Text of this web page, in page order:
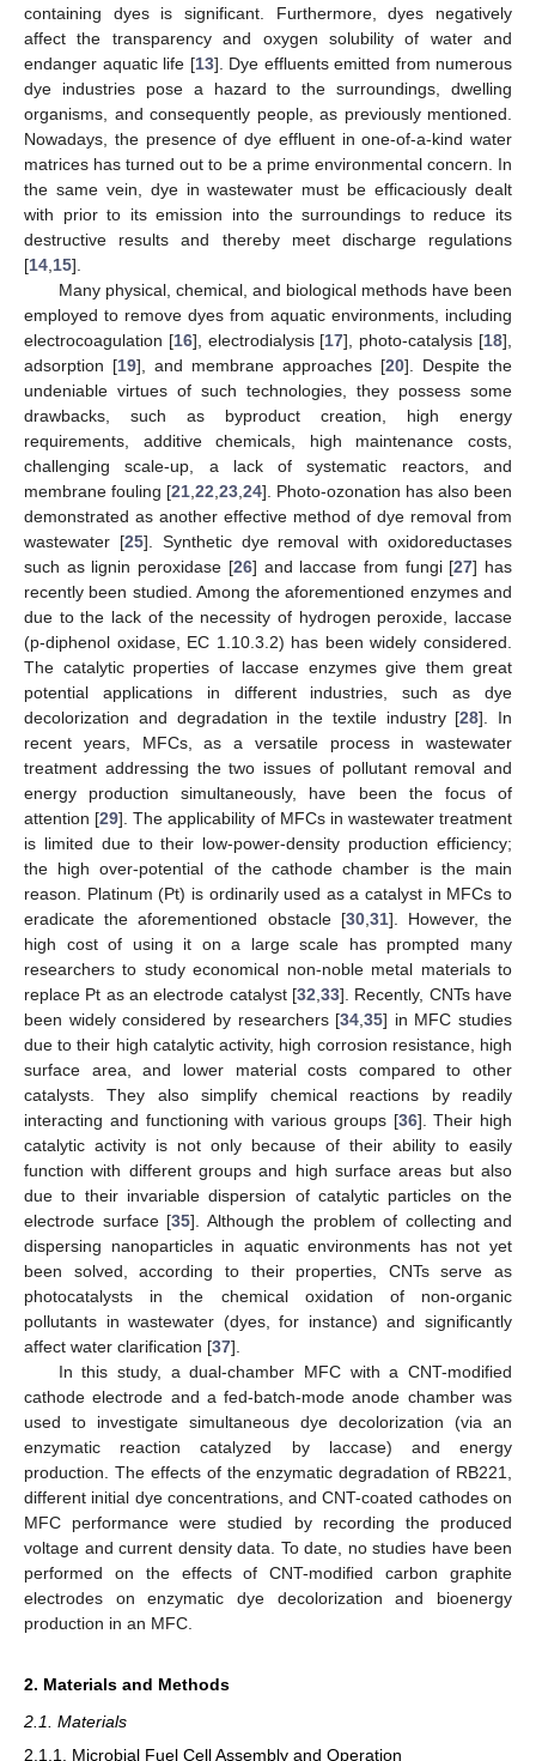
containing dyes is significant. Furthermore, dyes negatively
affect the transparency and oxygen solubility of water and
endanger aquatic life [13]. Dye effluents emitted from numerous
dye industries pose a hazard to the surroundings, dwelling
organisms, and consequently people, as previously mentioned.
Nowadays, the presence of dye effluent in one-of-a-kind water
matrices has turned out to be a prime environmental concern. In
the same vein, dye in wastewater must be efficaciously dealt
with prior to its emission into the surroundings to reduce its
destructive results and thereby meet discharge regulations
[14 15].
Many physical, chemical, and biological methods have been
employed to remove dyes from aquatic environments, including
electrocoagulation [16], electrodialysis [17], photo-catalysis [18],
adsorption [19], and membrane approaches [20]. Despite the
undeniable virtues of such technologies, they possess some
drawbacks, such as byproduct creation, high energy
requirements, additive chemicals, high maintenance costs,
challenging scale-up, a lack of systematic reactors, and
membrane fouling [21 22 23 24]. Photo-ozonation has also been
demonstrated as another effective method of dye removal from
wastewater [25]. Synthetic dye removal with oxidoreductases
such as lignin peroxidase [26] and laccase from fungi [27] has
recently been studied. Among the aforementioned enzymes and
due to the lack of the necessity of hydrogen peroxide, laccase
(p-diphenol oxidase, EC 1.10.3.2) has been widely considered.
The catalytic properties of laccase enzymes give them great
potential applications in different industries, such as dye
decolorization and degradation in the textile industry [28]. In
recent years, MFCs, as a versatile process in wastewater
treatment addressing the two issues of pollutant removal and
energy production simultaneously, have been the focus of
attention [29]. The applicability of MFCs in wastewater treatment
is limited due to their low-power-density production efficiency;
the high over-potential of the cathode chamber is the main
reason. Platinum (Pt) is ordinarily used as a catalyst in MFCs to
eradicate the aforementioned obstacle [30, 31]. However, the
high cost of using it on a large scale has prompted many
researchers to study economical non-noble metal materials to
replace Pt as an electrode catalyst [32 33]. Recently, CNTs have
been widely considered by researchers [34 ,35] in MFC studies
due to their high catalytic activity, high corrosion resistance, high
surface area, and lower material costs compared to other
catalysts. They also simplify chemical reactions by readily
interacting and functioning with various groups [36]. Their high
catalytic activity is not only because of their ability to easily
function with different groups and high surface areas but also
due to their invariable dispersion of catalytic particles on the
electrode surface [35]. Although the problem of collecting and
dispersing nanoparticles in aquatic environments has not yet
been solved, according to their properties, CNTs serve as
photocatalysts in the chemical oxidation of non-organic
pollutants in wastewater (dyes, for instance) and significantly
affect water clarification [37].
In this study, a dual-chamber MFC with a CNT-modified
cathode electrode and a fed-batch-mode anode chamber was
used to investigate simultaneous dye decolorization (via an
enzymatic reaction catalyzed by laccase) and energy
production. The effects of the enzymatic degradation of RB221,
different initial dye concentrations, and CNT-coated cathodes on
MFC performance were studied by recording the produced
voltage and current density data. To date, no studies have been
performed on the effects of CNT-modified carbon graphite
electrodes on enzymatic dye decolorization and bioenergy
production in an MFC.
2. Materials and Methods
2.1. Materials
2.1.1. Microbial Fuel Cell Assembly and Operation